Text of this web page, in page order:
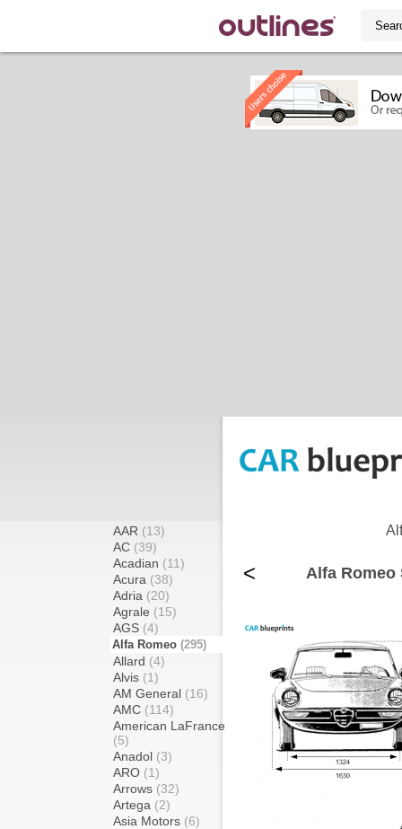
AAR (13)
AC (39)
Acadian (11)
Acura (38)
Adria (20)
Agrale (15)
AGS (4)
Alfa Romeo (295)
Allard (4)
Alvis (1)
AM General (16)
AMC (114)
American LaFrance
(5)
Anadol (3)
ARO (1)
Arrows (32)
Artega (2)
Asia Motors (6)
< Alfa Romeo